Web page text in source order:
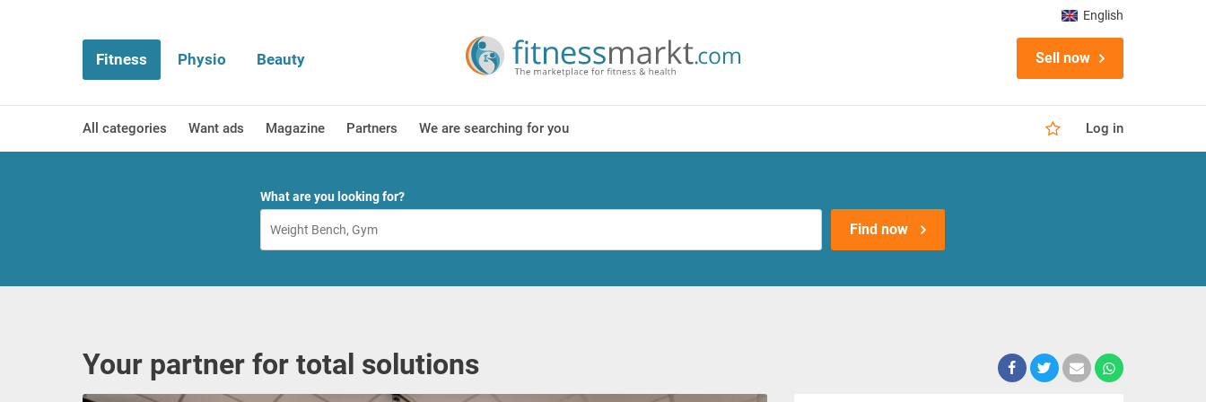
Fitness Physio Beauty Sell now
All categories Want ads Magazine Partners We are searching for you Log in
English
What are you looking for?
Find now
Your partner for total solutions